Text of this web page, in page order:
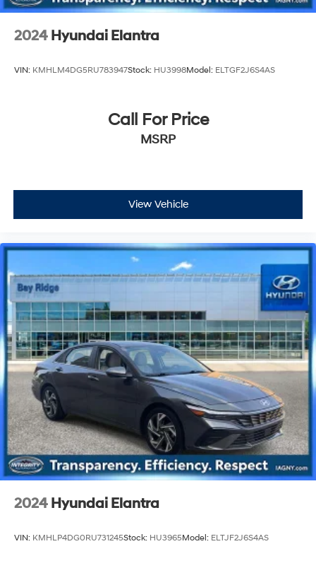
2024 Hyundai Elantra
VIN: KMHLM4DG5RU783947Stock: HU3998Model: ELTGF2J6S4AS
Call For Price
MSRP
View Vehicle
2024 Hyundai Elantra
VIN: KMHLP4DG0RU731245Stock: HU3965Model: ELTJF2J6S4AS